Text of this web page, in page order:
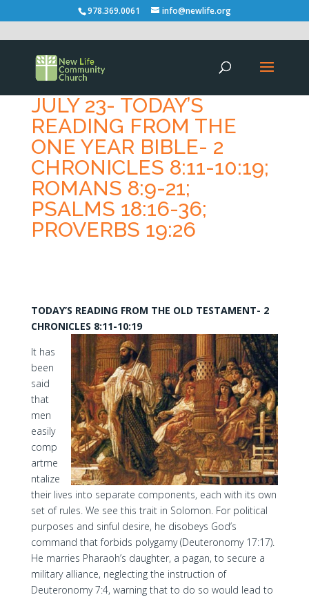
978.369.0061 info@newlife.org
JULY 23- TODAY’S
READING FROM THE
ONE YEAR BIBLE- 2
CHRONICLES 8:11-10:19;
ROMANS 8:9-21;
PSALMS 18:16-36;
PROVERBS 19:26
TODAY’S READING FROM THE OLD TESTAMENT- 2
CHRONICLES 8:11-10:19
It has
been
said
that
men
easily
comp
artme
ntalize
their lives into separate components, each with its own
set of rules. We see this trait in Solomon. For political
purposes and sinful desire, he disobeys God’s
command that forbids polygamy (Deuteronomy 17:17).
He marries Pharaoh’s daughter, a pagan, to secure a
military alliance, neglecting the instruction of
Deuteronomy 7:4, warning that to do so would lead to